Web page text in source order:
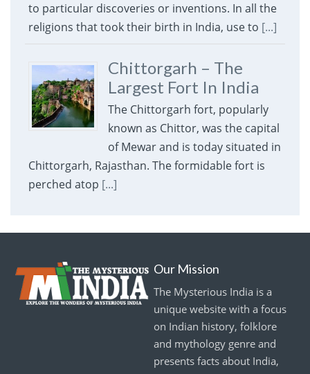
to particular discoveries or inventions. In all the
religions that took their birth in India, use to [...]
Chittorgarh – The
Largest Fort In India
The Chittorgarh fort, popularly
known as Chittor, was the capital
of Mewar and is today situated in
Chittorgarh, Rajasthan. The formidable fort is
perched atop [...]
Our Mission
The Mysterious India is a
unique website with a focus
on Indian history, folklore
and mythology genre and
presents facts about India,